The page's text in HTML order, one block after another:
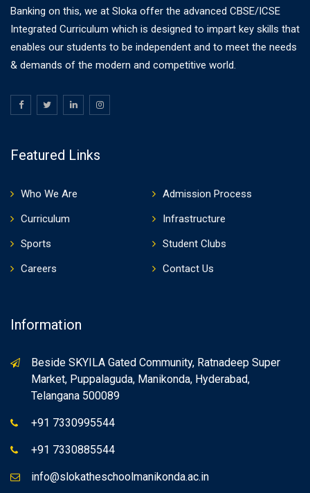
Banking on this, we at Sloka offer the advanced CBSE/ICSE
Integrated Curriculum which is designed to impart key skills that
enables our students to be independent and to meet the needs
& demands of the modern and competitive world.
Featured Links
Who We Are
Admission Process
Curriculum
Infrastructure
Sports
Student Clubs
Careers
Contact Us
Information
Beside SKYILA Gated Community, Ratnadeep Super
Market, Puppalaguda, Manikonda, Hyderabad,
Telangana 500089
+91 7330995544
+91 7330885544
info@slokatheschoolmanikonda.ac.in